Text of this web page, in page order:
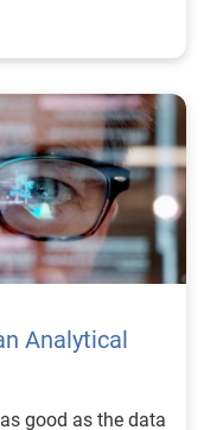
Analytical
good as the data